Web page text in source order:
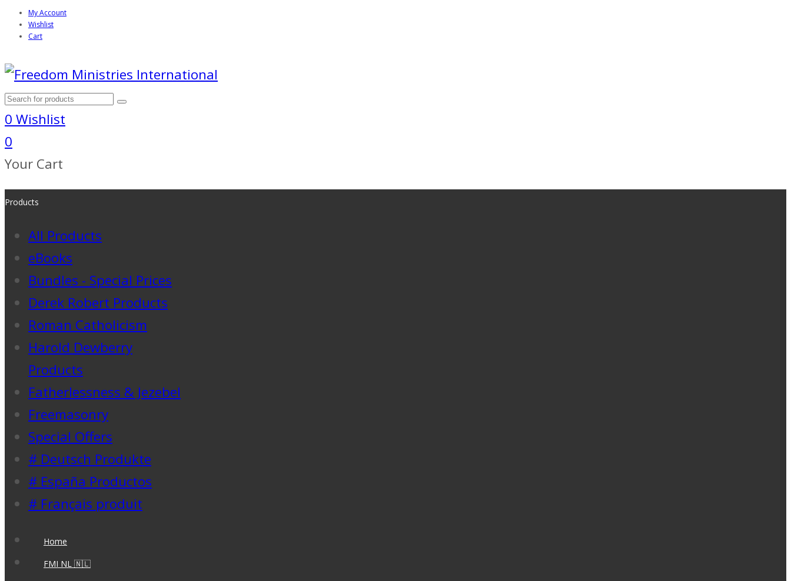
My Account
Wishlist
Cart
0 Wishlist
0
Your Cart
Products
All Products
eBooks
Bundles - Special Prices
Derek Robert Products
Roman Catholicism
Harold Dewberry
Products
Fatherlessness & Jezebel
Freemasonry
Special Offers
# Deutsch Produkte
# España Productos
# Français produit
Home
FMI NL 🇳🇱